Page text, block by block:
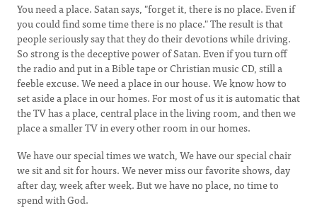
You need a place. Satan says, "forget it, there is no place. Even if
you could find some time there is no place." The result is that
people seriously say that they do their devotions while driving.
So strong is the deceptive power of Satan. Even if you turn off
the radio and put in a Bible tape or Christian music CD, still a
feeble excuse. We need a place in our house. We know how to
set aside a place in our homes. For most of us it is automatic that
the TV has a place, central place in the living room, and then we
place a smaller TV in every other room in our homes.
We have our special times we watch, We have our special chair
we sit and sit for hours. We never miss our favorite shows, day
after day, week after week. But we have no place, no time to
spend with God.